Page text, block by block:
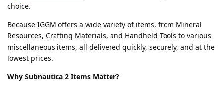
choice.
Because IGGM offers a wide variety of items, from Mineral
Resources, Crafting Materials, and Handheld Tools to various
miscellaneous items, all delivered quickly, securely, and at the
lowest prices.
Why Subnautica 2 Items Matter?